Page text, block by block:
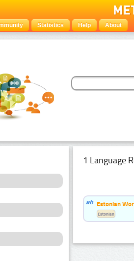
Statistics Help About
1 Language
Estonian
Estonian